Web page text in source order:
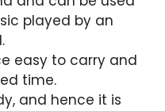
played by an
easy to carry and
time.
and hence it is